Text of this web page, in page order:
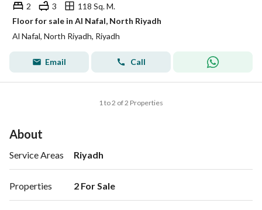
2 3
118 Sq. M.
Floor for sale in Al Nafal, North Riyadh
Al Nafal, North Riyadh, Riyadh
Email Call
1 to 2 of 2 Properties
About
Service Areas Riyadh
Properties 2 For Sale